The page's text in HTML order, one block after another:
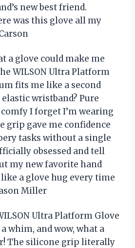
new best friend.
was this glove all my
a glove could make me
WILSON Ultra Platform
fits me like a second
wristband? Pure
comfy I forget I’m wearing
grip gave me confidence
tasks without a single
obsessed and tell
my new favorite hand
like a glove hug every time
Miller
Ultra Platform Glove
whim, and wow, what a
The silicone grip literally